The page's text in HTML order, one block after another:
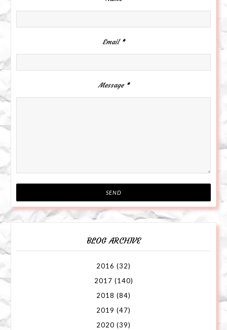
Email *
Message *
BLOG ARCHIVE
2016 (32)
2017 (140)
2018 (84)
2019 (47)
2020 (39)